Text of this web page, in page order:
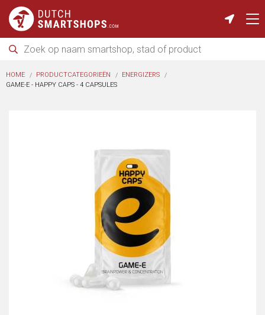
HOME PRODUCTCATEGORIEËN
ENERGIZERS
GAME-E - HAPPY CAPS - 4 CAPSULES